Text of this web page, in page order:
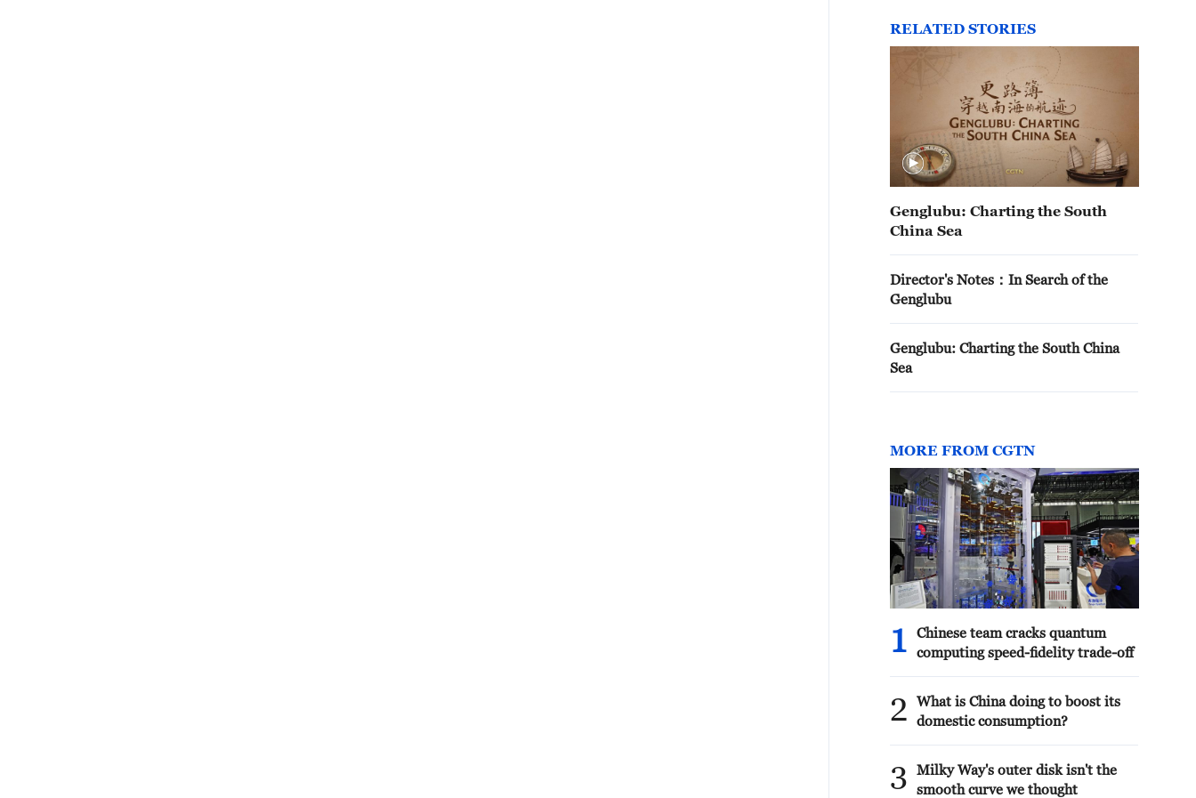
RELATED STORIES
Genglubu: Charting the South
China Sea
Director's Notes：In Search of the
Genglubu
Genglubu: Charting the South China
Sea
MORE FROM CGTN
1
Chinese team cracks quantum
computing speed-fidelity trade-off
2
What is China doing to boost its
domestic consumption?
3
Milky Way's outer disk isn't the
smooth curve we thought